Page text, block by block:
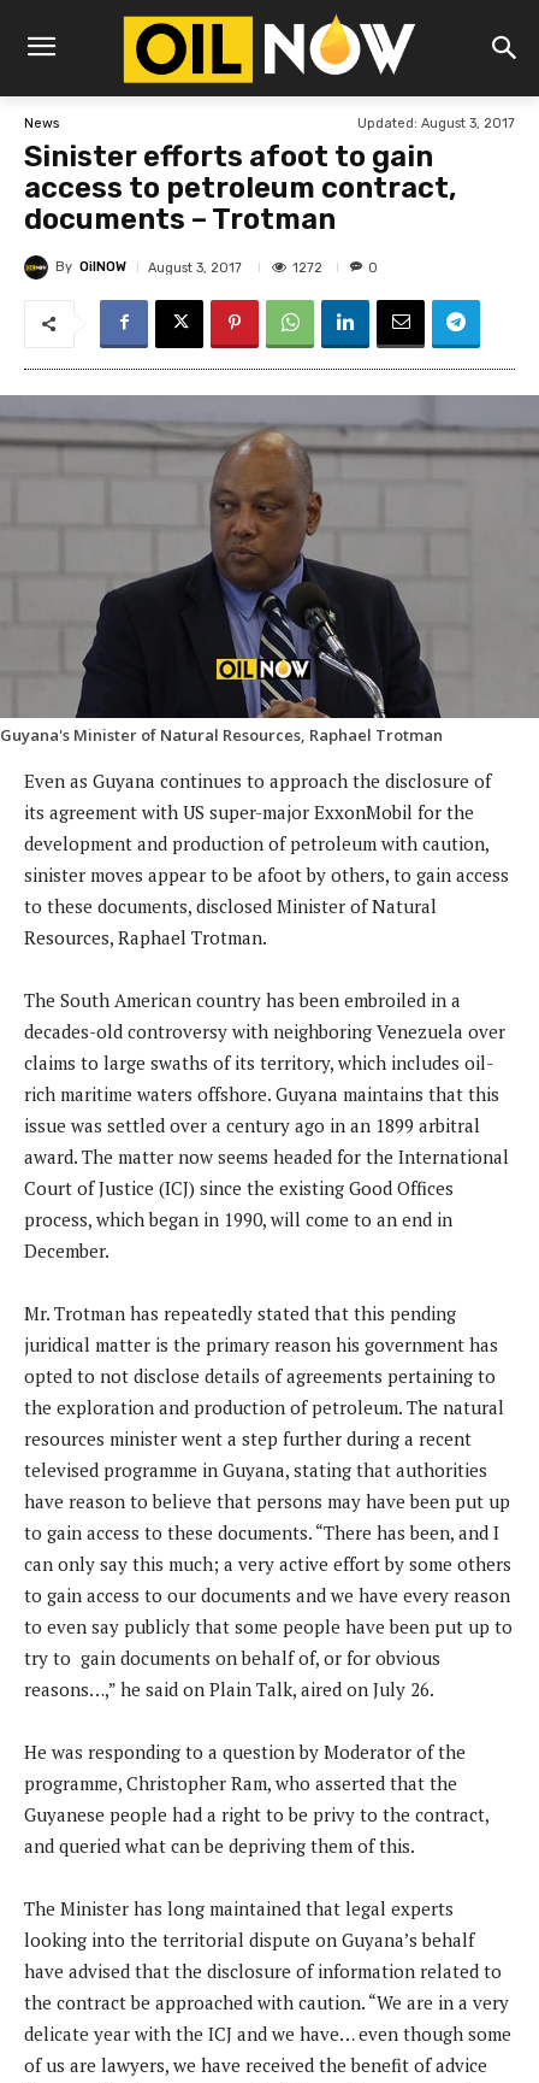
News Updated: August 3, 2017
Sinister efforts afoot to gain
access to petroleum contract,
documents – Trotman
By OilNOW August 3, 2017 1272 0
Guyana's Minister of Natural Resources, Raphael Trotman
Even as Guyana continues to approach the disclosure of
its agreement with US super-major ExxonMobil for the
development and production of petroleum with caution,
sinister moves appear to be afoot by others, to gain access
to these documents, disclosed Minister of Natural
Resources, Raphael Trotman.
The South American country has been embroiled in a
decades-old controversy with neighboring Venezuela over
claims to large swaths of its territory, which includes oil-
rich maritime waters offshore. Guyana maintains that this
issue was settled over a century ago in an 1899 arbitral
award. The matter now seems headed for the International
Court of Justice (ICJ) since the existing Good Offices
process, which began in 1990, will come to an end in
December.
Mr. Trotman has repeatedly stated that this pending
juridical matter is the primary reason his government has
opted to not disclose details of agreements pertaining to
the exploration and production of petroleum. The natural
resources minister went a step further during a recent
televised programme in Guyana, stating that authorities
have reason to believe that persons may have been put up
to gain access to these documents. “There has been, and I
can only say this much; a very active effort by some others
to gain access to our documents and we have every reason
to even say publicly that some people have been put up to
try to gain documents on behalf of, or for obvious
reasons…,” he said on Plain Talk, aired on July 26.
He was responding to a question by Moderator of the
programme, Christopher Ram, who asserted that the
Guyanese people had a right to be privy to the contract,
and queried what can be depriving them of this.
The Minister has long maintained that legal experts
looking into the territorial dispute on Guyana’s behalf
have advised that the disclosure of information related to
the contract be approached with caution. “We are in a very
delicate year with the ICJ and we have… even though some
of us are lawyers, we have received the benefit of advice